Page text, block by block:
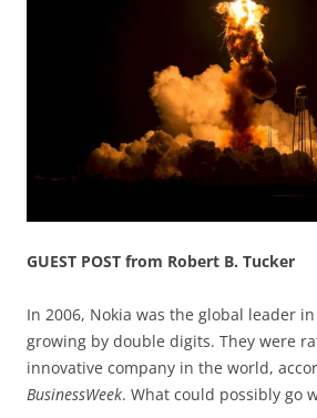
GUEST POST from Robert B. Tucker
In 2006, Nokia was the global leader
growing by double digits. They were
innovative company in the world,
BusinessWeek. What could possibly go